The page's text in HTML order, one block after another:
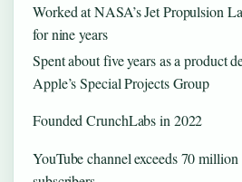
Worked at NASA’s Jet Propulsion
for nine years
Spent about five years as a product
Apple’s Special Projects Group
Founded CrunchLabs in 2022
YouTube channel exceeds 70 million